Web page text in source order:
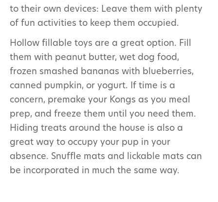
to their own devices: Leave them with plenty
of fun activities to keep them occupied.
Hollow fillable toys are a great option. Fill
them with peanut butter, wet dog food,
frozen smashed bananas with blueberries,
canned pumpkin, or yogurt. If time is a
concern, premake your Kongs as you meal
prep, and freeze them until you need them.
Hiding treats around the house is also a
great way to occupy your pup in your
absence. Snuffle mats and lickable mats can
be incorporated in much the same way.